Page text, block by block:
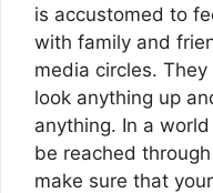
is accustomed to
with family and
media circles.
look anything up
anything. In a
be reached
make sure that